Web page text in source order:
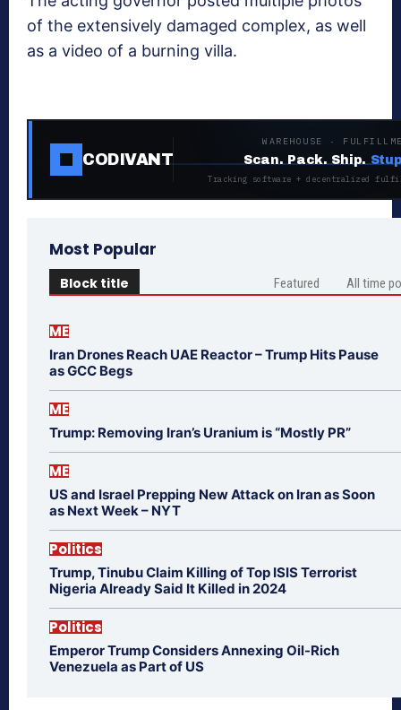
of the extensively damaged complex, as well
as a video of a burning villa.
CODIVANT
WAREHOUSE ·
Scan. Pack. Ship.
Tracking software + decentralized
Most Popular
Block title Featured All time
ME
Iran Drones Reach UAE Reactor – Trump Hits Pause
as GCC Begs
ME
Trump: Removing Iran’s Uranium is “Mostly PR”
ME
US and Israel Prepping New Attack on Iran as Soon
as Next Week – NYT
Politics
Trump, Tinubu Claim Killing of Top ISIS Terrorist
Nigeria Already Said It Killed in 2024
Politics
Emperor Trump Considers Annexing Oil-Rich
Venezuela as Part of US